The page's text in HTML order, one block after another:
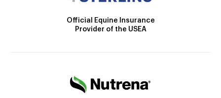
Official Equine Insurance
Provider of the USEA